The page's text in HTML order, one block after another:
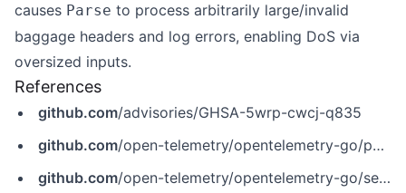
causes Parse to process arbitrarily large/invalid
baggage headers and log errors, enabling DoS via
oversized inputs.
References
github.com/advisories/GHSA-5wrp-cwcj-q835
github.com/open-telemetry/opentelemetry-go/pull/7880
github.com/open-telemetry/opentelemetry-go/security/advisories/GHSA-5wrp-cwcj-q835